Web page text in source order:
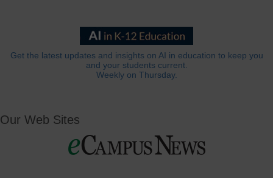
Get the latest updates and insights on AI in education to keep you
and your students current.
Weekly on Thursday.
Our Web Sites